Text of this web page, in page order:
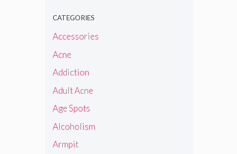
CATEGORIES
Accessories
Acne
Addiction
Adult Acne
Age Spots
Alcoholism
Armpit